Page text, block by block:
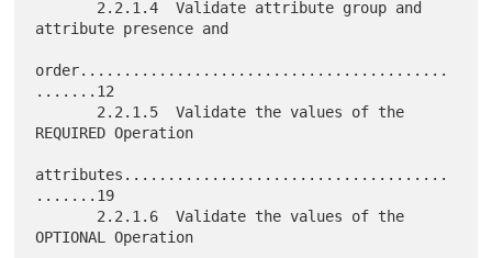
attribute presence and
order..........................................
.......12
REQUIRED Operation
attributes.....................................
.......19
OPTIONAL Operation